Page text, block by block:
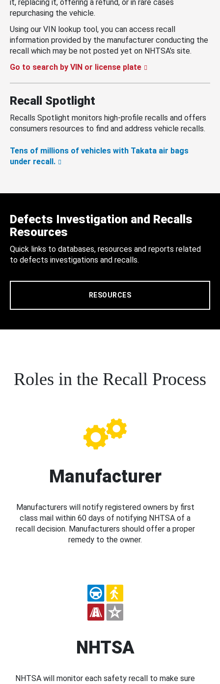
it, replacing it, offering a refund, or in rare cases
repurchasing the vehicle.
Using our VIN lookup tool, you can access recall
information provided by the manufacturer conducting the
recall which may be not posted yet on NHTSA’s site.
Go to search by VIN or license plate
Recall Spotlight
Recalls Spotlight monitors high-profile recalls and offers
consumers resources to find and address vehicle recalls.
Tens of millions of vehicles with Takata air bags
under recall.
Defects Investigation and Recalls
Resources
Quick links to databases, resources and reports related
to defects investigations and recalls.
RESOURCES
Roles in the Recall Process
Manufacturer
Manufacturers will notify registered owners by first
class mail within 60 days of notifying NHTSA of a
recall decision. Manufacturers should offer a proper
remedy to the owner.
NHTSA
NHTSA will monitor each safety recall to make sure